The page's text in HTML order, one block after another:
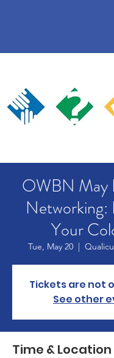
OWBN May
Networking:
Your
Tue, May 20
  |
Tickets are not
See other
Time & Location